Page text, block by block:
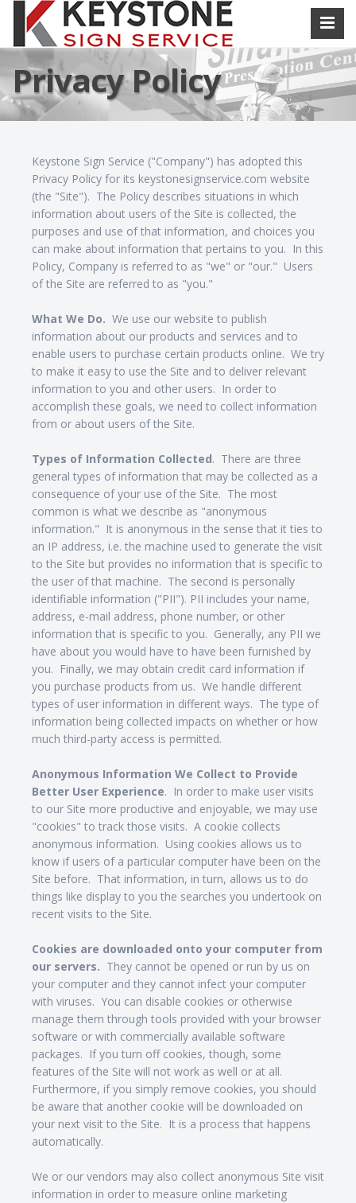
Privacy Policy
Keystone Sign Service ("Company") has adopted this
Privacy Policy for its keystonesignservice.com website
(the "Site"). The Policy describes situations in which
information about users of the Site is collected, the
purposes and use of that information, and choices you
can make about information that pertains to you. In this
Policy, Company is referred to as "we" or "our." Users
of the Site are referred to as "you."
What We Do. We use our website to publish
information about our products and services and to
enable users to purchase certain products online. We try
to make it easy to use the Site and to deliver relevant
information to you and other users. In order to
accomplish these goals, we need to collect information
from or about users of the Site.
Types of Information Collected. There are three
general types of information that may be collected as a
consequence of your use of the Site. The most
common is what we describe as "anonymous
information." It is anonymous in the sense that it ties to
an IP address, i.e. the machine used to generate the visit
to the Site but provides no information that is specific to
the user of that machine. The second is personally
identifiable information ("PII"). PII includes your name,
address, e-mail address, phone number, or other
information that is specific to you. Generally, any PII we
have about you would have to have been furnished by
you. Finally, we may obtain credit card information if
you purchase products from us. We handle different
types of user information in different ways. The type of
information being collected impacts on whether or how
much third-party access is permitted.
Anonymous Information We Collect to Provide
Better User Experience. In order to make user visits
to our Site more productive and enjoyable, we may use
"cookies" to track those visits. A cookie collects
anonymous information. Using cookies allows us to
know if users of a particular computer have been on the
Site before. That information, in turn, allows us to do
things like display to you the searches you undertook on
recent visits to the Site.
Cookies are downloaded onto your computer from
our servers. They cannot be opened or run by us on
your computer and they cannot infect your computer
with viruses. You can disable cookies or otherwise
manage them through tools provided with your browser
software or with commercially available software
packages. If you turn off cookies, though, some
features of the Site will not work as well or at all.
Furthermore, if you simply remove cookies, you should
be aware that another cookie will be downloaded on
your next visit to the Site. It is a process that happens
automatically.
We or our vendors may also collect anonymous Site visit
information in order to measure online marketing